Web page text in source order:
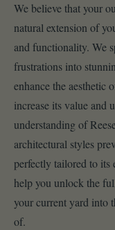
We believe that your
natural extension of
and functionality. We
frustrations into
enhance the aesthetic
increase its value and
understanding of
architectural styles
perfectly tailored to its
help you unlock the
your current yard into
of.